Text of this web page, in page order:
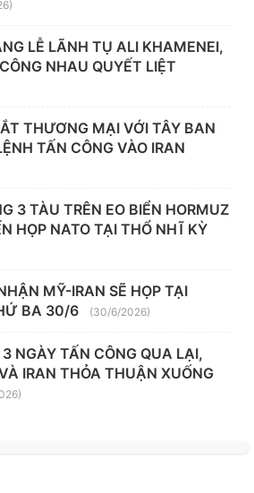
LỄ LÃNH TỤ ALI KHAMENEI,
NHAU QUYẾT LIỆT
THƯƠNG MẠI VỚI TÂY BAN
TẤN CÔNG VÀO IRAN
3 TÀU TRÊN EO BIỂN HORMUZ
HỌP NATO TẠI THỔ NHĨ KỲ
MỸ-IRAN SẼ HỌP TẠI
BA 30/6
(30/6/2026)
NGÀY TẤN CÔNG QUA LẠI,
IRAN THỎA THUẬN XUỐNG